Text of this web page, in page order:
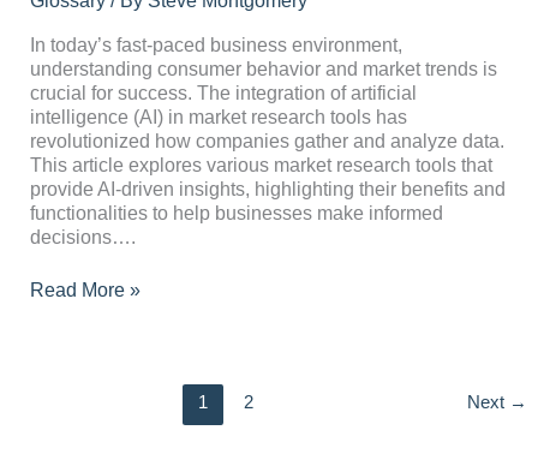
In today’s fast-paced business environment,
understanding consumer behavior and market trends is
crucial for success. The integration of artificial
intelligence (AI) in market research tools has
revolutionized how companies gather and analyze data.
This article explores various market research tools that
provide AI-driven insights, highlighting their benefits and
functionalities to help businesses make informed
decisions….
AI-
Driven
Insights?
Read More »
1 2 Next →